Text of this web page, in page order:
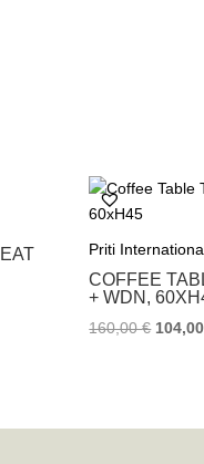
Priti
COFFEE
+ WDN,
160,00€